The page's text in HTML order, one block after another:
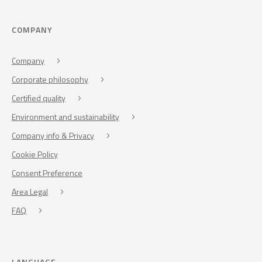
COMPANY
Company
Corporate philosophy
Certified quality
Environment and sustainability
Company info & Privacy
Cookie Policy
Consent Preference
Area Legal
FAQ